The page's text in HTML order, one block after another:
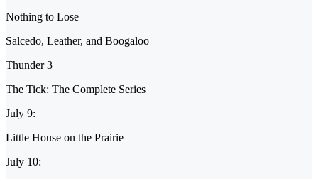
Nothing to Lose
Salcedo, Leather, and Boogaloo
Thunder 3
The Tick: The Complete Series
July 9:
Little House on the Prairie
July 10: